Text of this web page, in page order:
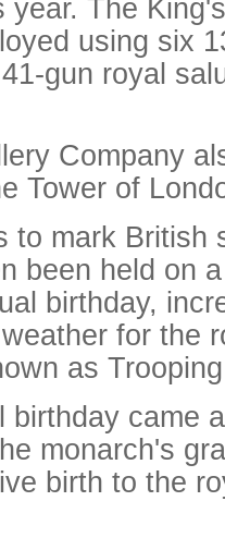
year. The
using six
gun royal
Company
Tower of
to mark British
been held on
birthday,
for the
as
birthday came
monarch's
birth to the